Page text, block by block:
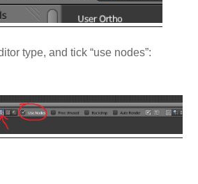
type, and tick “use nodes”: